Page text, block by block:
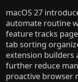
macOS 27
automate routine
feature tracks
tab sorting
extension builders
further reduce
proactive browser